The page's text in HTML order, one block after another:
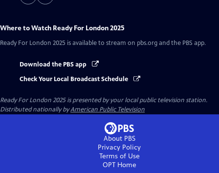
Where to Watch Ready For London 2025
Ready For London 2025 is available to stream on pbs.org and the PBS app.
Download the PBS app
Check Your Local Broadcast Schedule
Ready For London 2025is presented by your local public television station.
Distributed nationally byAmerican Public Television
About PBS
Privacy Policy
Terms of Use
OPTHome